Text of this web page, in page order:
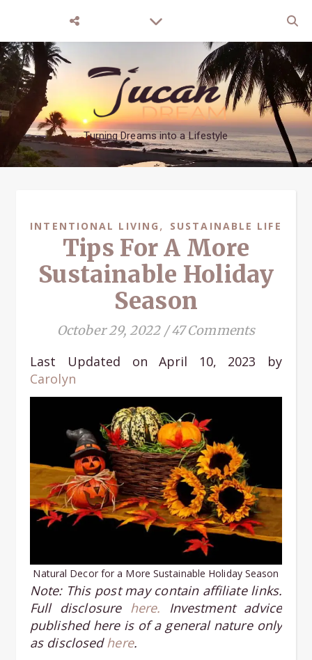
Turning Dreams into a Lifestyle
INTENTIONAL LIVING , SUSTAINABLE LIFE
Tips For A More
Sustainable Holiday
Season
October 29, 2022 / 47 Comments
Last Updated on April 10, 2023 by
Carolyn
Natural Decor for a More Sustainable Holiday Season
Note: This post may contain affiliate links.
Full disclosure here. Investment advice
published here is of a general nature only
as disclosedhere.